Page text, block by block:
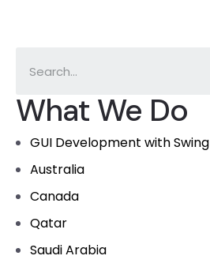
What We Do
GUI Development with Swing
Australia
Canada
Qatar
Saudi Arabia